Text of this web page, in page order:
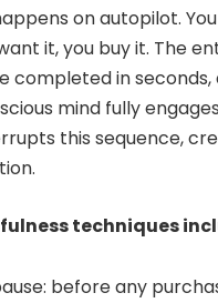
on autopilot.
it, you buy it. The
completed in
mind fully
this sequence,
techniques
before any